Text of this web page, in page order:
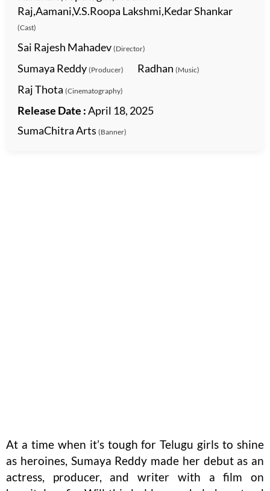
Raj,Aamani,V.S.Roopa Lakshmi,Kedar Shankar
(Cast)
Sai Rajesh Mahadev (Director)
Sumaya Reddy (Producer) Radhan (Music)
Raj Thota (Cinematography)
Release Date :April 18, 2025
SumaChitra Arts (Banner)
At a time when it’s tough for Telugu girls to shine
as heroines, Sumaya Reddy made her debut as an
actress, producer, and writer with a film on